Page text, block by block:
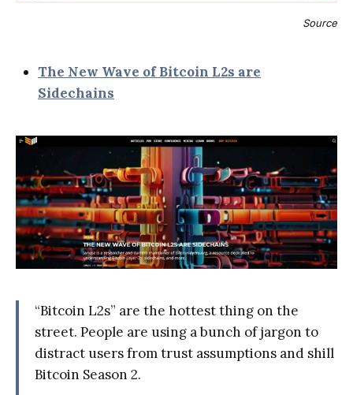
Source
The New Wave of Bitcoin L2s are
Sidechains
“Bitcoin L2s” are the hottest thing on the
street. People are using a bunch of jargon to
distract users from trust assumptions and shill
Bitcoin Season 2.